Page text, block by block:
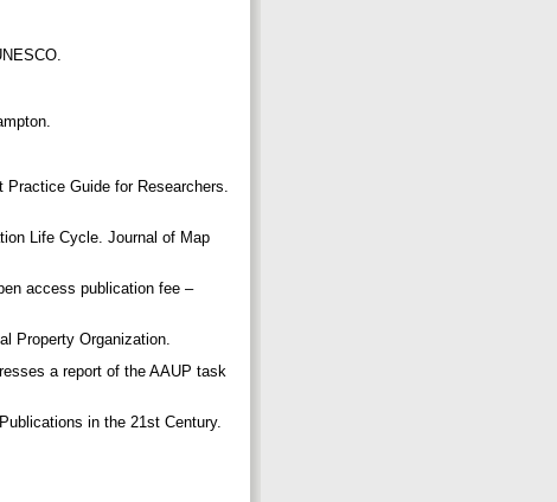
Guide for Researchers.
Life Cycle. Journal of Map
access publication fee –
Property Organization.
a report of the AAUP task
in the 21st Century.